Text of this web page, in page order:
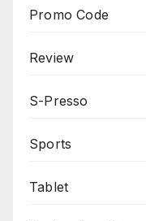
Promo Code
Review
S-Presso
Sports
Tablet